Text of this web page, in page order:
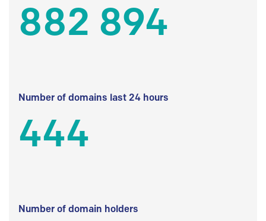
882 894
Number of domains last 24 hours
444
Number of domain holders